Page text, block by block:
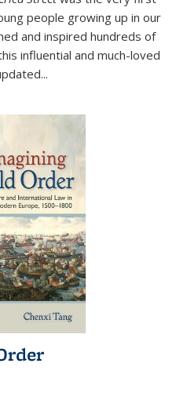
people growing up in our
and inspired hundreds of
influential and much-loved
...